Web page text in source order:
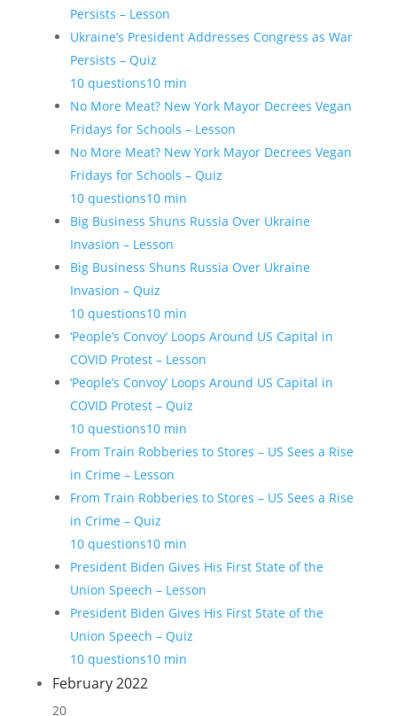
Persists – Lesson
Ukraine’s President Addresses Congress as War
Persists – Quiz
10 questions10 min
No More Meat? New York Mayor Decrees Vegan
Fridays for Schools – Lesson
No More Meat? New York Mayor Decrees Vegan
Fridays for Schools – Quiz
10 questions10 min
Big Business Shuns Russia Over Ukraine
Invasion – Lesson
Big Business Shuns Russia Over Ukraine
Invasion – Quiz
10 questions10 min
‘People’s Convoy’ Loops Around US Capital in
COVID Protest – Lesson
‘People’s Convoy’ Loops Around US Capital in
COVID Protest – Quiz
10 questions10 min
From Train Robberies to Stores – US Sees a Rise
in Crime – Lesson
From Train Robberies to Stores – US Sees a Rise
in Crime – Quiz
10 questions10 min
President Biden Gives His First State of the
Union Speech – Lesson
President Biden Gives His First State of the
Union Speech – Quiz
10 questions10 min
February 2022
20